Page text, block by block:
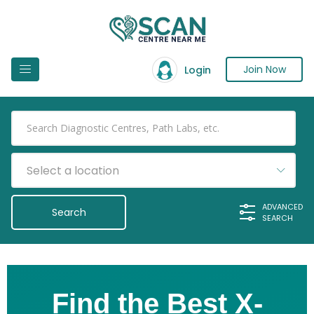
Login Join Now
Select a location
ADVANCED
SEARCH
Find the Best X-